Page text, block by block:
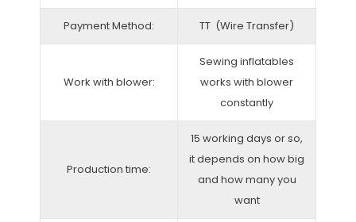
Payment Method: TT (Wire Transfer)
Work with blower:
Sewing inflatables
works with blower
constantly
Production time:
15 working days or so,
it depends on how big
and how many you
want